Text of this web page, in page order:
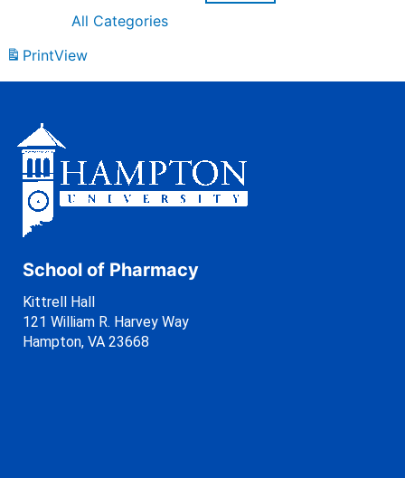
All Categories
PrintView
School of Pharmacy
Kittrell Hall
121 William R. Harvey Way
Hampton, VA 23668